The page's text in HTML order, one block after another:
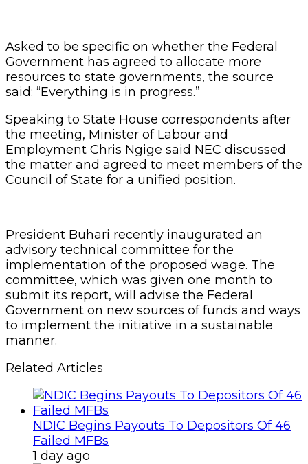
Asked to be specific on whether the Federal
Government has agreed to allocate more
resources to state governments, the source
said: “Everything is in progress.”
Speaking to State House correspondents after
the meeting, Minister of Labour and
Employment Chris Ngige said NEC discussed
the matter and agreed to meet members of the
Council of State for a unified position.
President Buhari recently inaugurated an
advisory technical committee for the
implementation of the proposed wage. The
committee, which was given one month to
submit its report, will advise the Federal
Government on new sources of funds and ways
to implement the initiative in a sustainable
manner.
Related Articles
NDIC Begins Payouts To Depositors Of 46
Failed MFBs
1 day ago